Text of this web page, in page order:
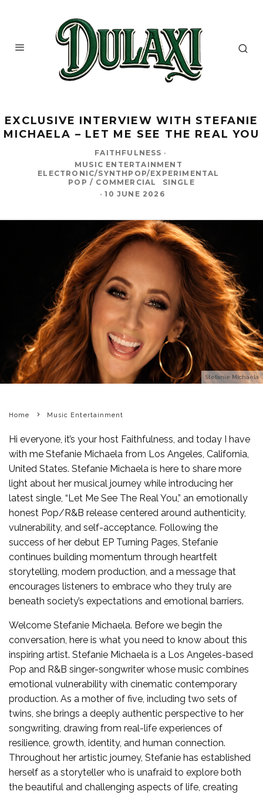
EXCLUSIVE INTERVIEW WITH STEFANIE
MICHAELA – LET ME SEE THE REAL YOU
FAITHFULNESS ·
MUSIC ENTERTAINMENT
ELECTRONIC/SYNTHPOP/EXPERIMENTAL
POP / COMMERCIAL
SINGLE
· 10 JUNE 2026
Stefanie Michaela
Home Music Entertainment
Hi everyone, it’s your host Faithfulness, and today I have
with me Stefanie Michaela from Los Angeles, California,
United States. Stefanie Michaela is here to share more
light about her musical journey while introducing her
latest single, “Let Me See The Real You,” an emotionally
honest Pop/R&B release centered around authenticity,
vulnerability, and self-acceptance. Following the
success of her debut EP Turning Pages, Stefanie
continues building momentum through heartfelt
storytelling, modern production, and a message that
encourages listeners to embrace who they truly are
beneath society’s expectations and emotional barriers.
Welcome Stefanie Michaela. Before we begin the
conversation, here is what you need to know about this
inspiring artist. Stefanie Michaela is a Los Angeles-based
Pop and R&B singer-songwriter whose music combines
emotional vulnerability with cinematic contemporary
production. As a mother of five, including two sets of
twins, she brings a deeply authentic perspective to her
songwriting, drawing from real-life experiences of
resilience, growth, identity, and human connection.
Throughout her artistic journey, Stefanie has established
herself as a storyteller who is unafraid to explore both
the beautiful and challenging aspects of life, creating